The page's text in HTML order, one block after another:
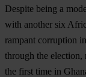
Despite being a
with another six
rampant corruption
through the
the first time in